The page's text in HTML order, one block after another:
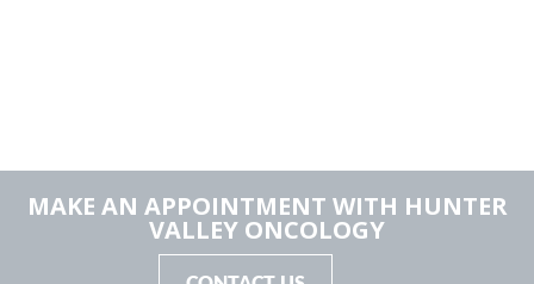
MAKE AN APPOINTMENT WITH HUNTER
VALLEY ONCOLOGY